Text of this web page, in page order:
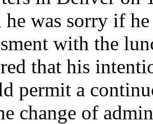
was sorry if
with the
that his
permit a
change of